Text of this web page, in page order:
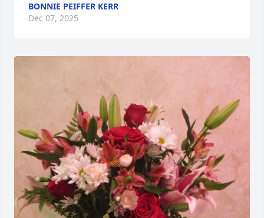
BONNIE PEIFFER KERR
Dec 07, 2025